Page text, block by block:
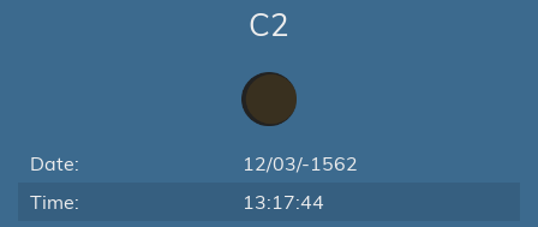
C2
Date:
12/03/-1562
Time:
13:17:44